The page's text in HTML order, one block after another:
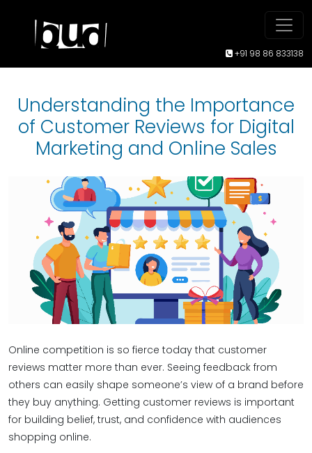
+91 98 86 833138
Understanding the Importance
of Customer Reviews for Digital
Marketing and Online Sales
Online competition is so fierce today that customer
reviews matter more than ever. Seeing feedback from
others can easily shape someone’s view of a brand before
they buy anything. Getting customer reviews is important
for building belief, trust, and confidence with audiences
shopping online.